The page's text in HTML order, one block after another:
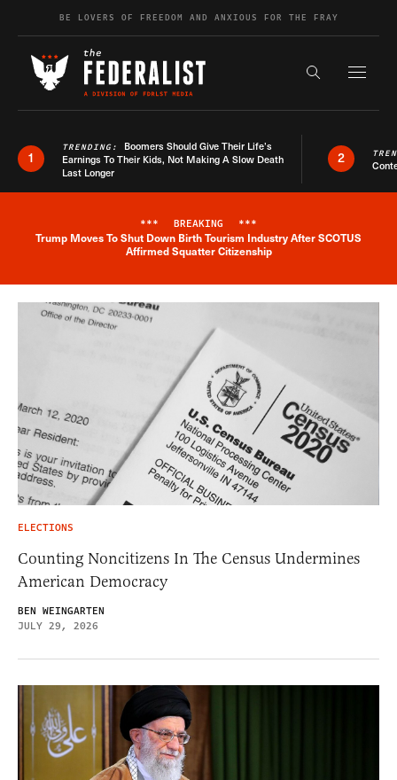
Skip to contentBE LOVERS OF FREEDOM AND ANXIOUS FOR THE FRAY
Search the
1
TRENDING: Boomers Should Give Their Life’s
Earnings To Their Kids, Not Making A Slow Death
Last Longer
2
Breaking News Alert
*** BREAKING ***
Trump Moves To Shut Down Birth Tourism Industry After SCOTUS
Affirmed Squatter Citizenship
ELECTIONS
Counting Noncitizens In The Census Undermines
American Democracy
BEN WEINGARTEN
JULY 29, 2026